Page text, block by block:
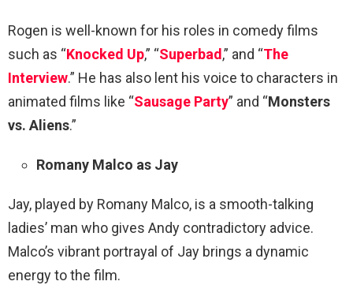
Rogen is well-known for his roles in comedy films
such as “Knocked Up,” “Superbad,” and “The
Interview.” He has also lent his voice to characters in
animated films like “Sausage Party” and “Monsters
vs. Aliens.”
Romany Malco as Jay
Jay, played by Romany Malco, is a smooth-talking
ladies’ man who gives Andy contradictory advice.
Malco’s vibrant portrayal of Jay brings a dynamic
energy to the film.